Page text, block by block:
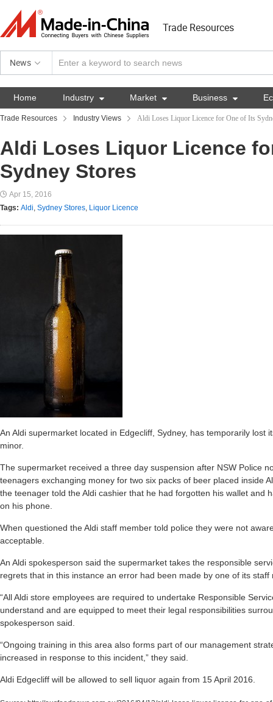
Trade Resources
News
Home Industry  Market  Business 
Trade Resources Industry Views Aldi Loses Liquor Licence for One of Its
Aldi Loses Liquor Licence
Sydney Stores
Apr 15, 2016
Tags: Aldi, Sydney Stores, Liquor Licence
An Aldi supermarket located in Edgecliff, Sydney, has temporarily lost
minor.
The supermarket received a three day suspension after NSW Police
teenagers exchanging money for two six packs of beer placed inside
the teenager told the Aldi cashier that he had forgotten his wallet and
on his phone.
When questioned the Aldi staff member told police they were not
acceptable.
An Aldi spokesperson said the supermarket takes the responsible
regrets that in this instance an error had been made by one of its staff
“All Aldi store employees are required to undertake Responsible
understand and are equipped to meet their legal responsibilities
spokesperson said.
“Ongoing training in this area also forms part of our management
increased in response to this incident,” they said.
Aldi Edgecliff will be allowed to sell liquor again from 15 April 2016.